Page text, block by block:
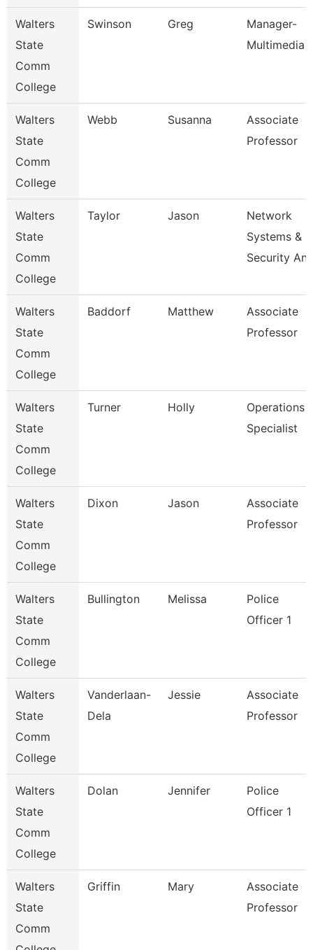
Walters
State
Comm
College
Swinson Greg
Manager-
Multimedia
Walters
State
Comm
College
Webb Susanna
Associate
Professor
Walters
State
Comm
College
Taylor Jason
Network
Systems &
Security Ana
Walters
State
Comm
College
Baddorf Matthew
Associate
Professor
Walters
State
Comm
College
Turner Holly
Operations
Specialist
Walters
State
Comm
College
Dixon Jason
Associate
Professor
Walters
State
Comm
College
Bullington Melissa
Police
Officer 1
Walters
State
Comm
College
Vanderlaan-
Dela
Jessie
Associate
Professor
Walters
State
Comm
College
Dolan Jennifer
Police
Officer 1
Walters
State
Comm
Griffin Mary
Associate
Professor